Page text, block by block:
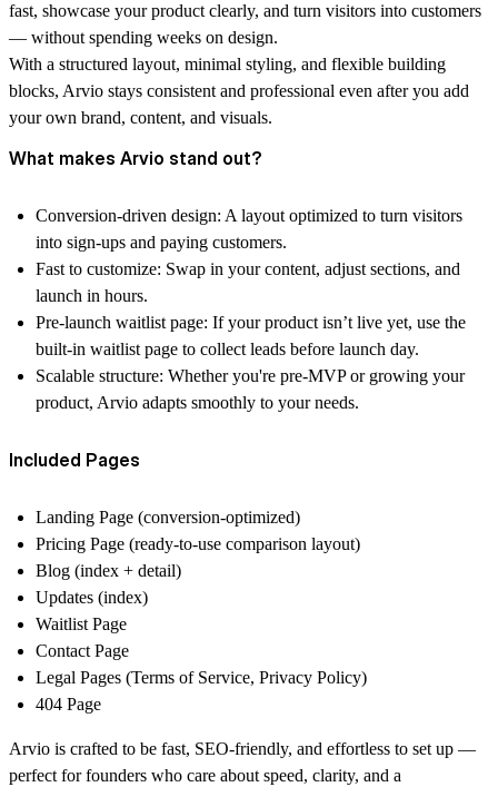
fast, showcase your product clearly, and turn visitors into customers
— without spending weeks on design.
With a structured layout, minimal styling, and flexible building
blocks, Arvio stays consistent and professional even after you add
your own brand, content, and visuals.
What makes Arvio stand out?
Conversion-driven design: A layout optimized to turn visitors
into sign-ups and paying customers.
Fast to customize: Swap in your content, adjust sections, and
launch in hours.
Pre-launch waitlist page: If your product isn’t live yet, use the
built-in waitlist page to collect leads before launch day.
Scalable structure: Whether you're pre-MVP or growing your
product, Arvio adapts smoothly to your needs.
Included Pages
Landing Page (conversion-optimized)
Pricing Page (ready-to-use comparison layout)
Blog (index + detail)
Updates (index)
Waitlist Page
Contact Page
Legal Pages (Terms of Service, Privacy Policy)
404 Page
Arvio is crafted to be fast, SEO-friendly, and effortless to set up —
perfect for founders who care about speed, clarity, and a